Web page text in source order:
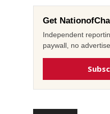
Get
Independent
paywall, no